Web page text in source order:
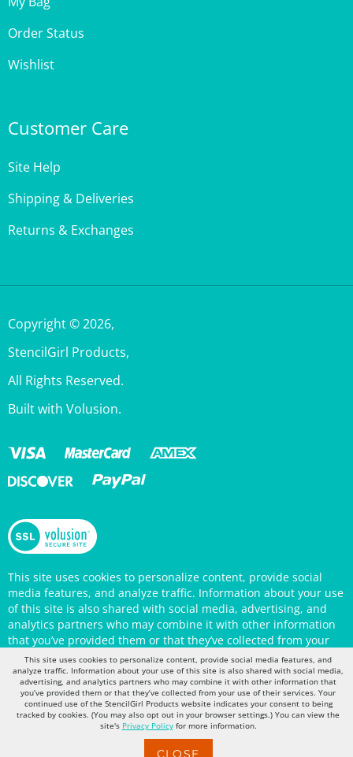
Order Status
Wishlist
Shipping & Deliveries
Returns & Exchanges
StencilGirl Products,
All Rights Reserved.
Built with Volusion.
This site uses cookies to personalize content, provide social
media features, and analyze traffic. Information about your use
of this site is also shared with social media, advertising, and
analytics partners who may combine it with other information
that you’ve provided them or that they’ve collected from your
use of their services. Your continued use of the StencilGirl
Products website indicates your consent to being tracked by
cookies. (You may also opt out in your browser settings.) You
can view the site'sPrivacy Policyfor more information.
This site uses cookies to personalize content, provide social media features, and
analyze traffic. Information about your use of this site is also shared with social media,
advertising, and analytics partners who may combine it with other information that
you’ve provided them or that they’ve collected from your use of their services. Your
continued use of the StencilGirl Products website indicates your consent to being
tracked by cookies. (You may also opt out in your browser settings.) You can view the
site's Privacy Policyfor more information.
CLOSE